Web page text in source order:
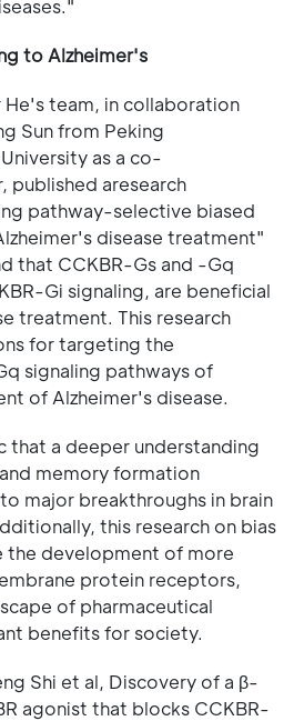
to Alzheimer's
team, in collaboration
Sun from Peking
as a co-
published aresearch
pathway-selective biased
disease treatment"
that CCKBR-Gs and -Gq
Gi signaling, are beneficial
treatment. This research
for targeting the
signaling pathways of
of Alzheimer's disease.
that a deeper understanding
memory formation
major breakthroughs in brain
this research on bias
the development of more
protein receptors,
of pharmaceutical
benefits for society.
Shi et al, Discovery of a β-
agonist that blocks CCKBR-